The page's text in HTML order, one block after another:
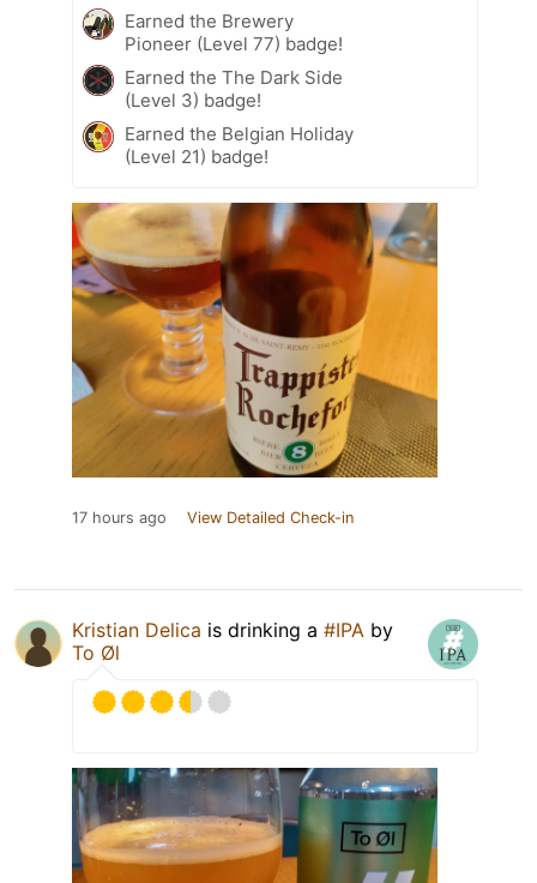
Earned the Brewery
Pioneer (Level 77) badge!
Earned the The Dark Side
(Level 3) badge!
Earned the Belgian Holiday
(Level 21) badge!
17 hours ago View Detailed Check-in
Kristian Delica is drinking a #IPA by
To Øl